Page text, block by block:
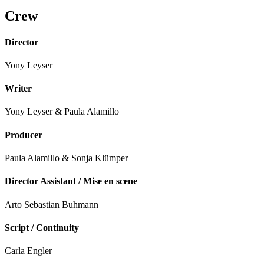
Crew
Director
Yony Leyser
Writer
Yony Leyser & Paula Alamillo
Producer
Paula Alamillo & Sonja Klümper
Director Assistant / Mise en scene
Arto Sebastian Buhmann
Script / Continuity
Carla Engler